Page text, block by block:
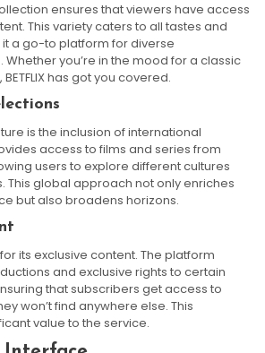
ensures that viewers have access
This variety caters to all tastes and
a go-to platform for diverse
you’re in the mood for a classic
has got you covered.
is the inclusion of international
access to films and series from
users to explore different cultures
This global approach not only enriches
but also broadens horizons.
for its exclusive content. The platform
and exclusive rights to certain
that subscribers get access to
won’t find anywhere else. This
value to the service.